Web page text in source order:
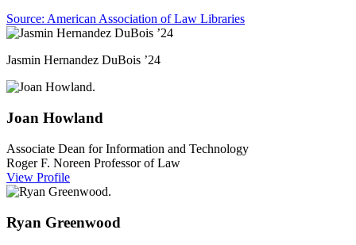
Source: American Association of Law Libraries
Jasmin Hernandez DuBois ’24
Joan Howland
Associate Dean for Information and Technology
Roger F. Noreen Professor of Law
View Profile
Ryan Greenwood